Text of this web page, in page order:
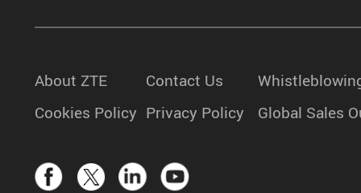
About ZTE Contact Us
Cookies Policy Privacy Policy Global Sales